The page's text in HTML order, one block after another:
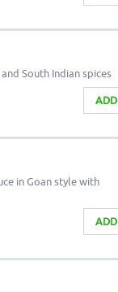
South Indian spices
ADD
in Goan style with
ADD